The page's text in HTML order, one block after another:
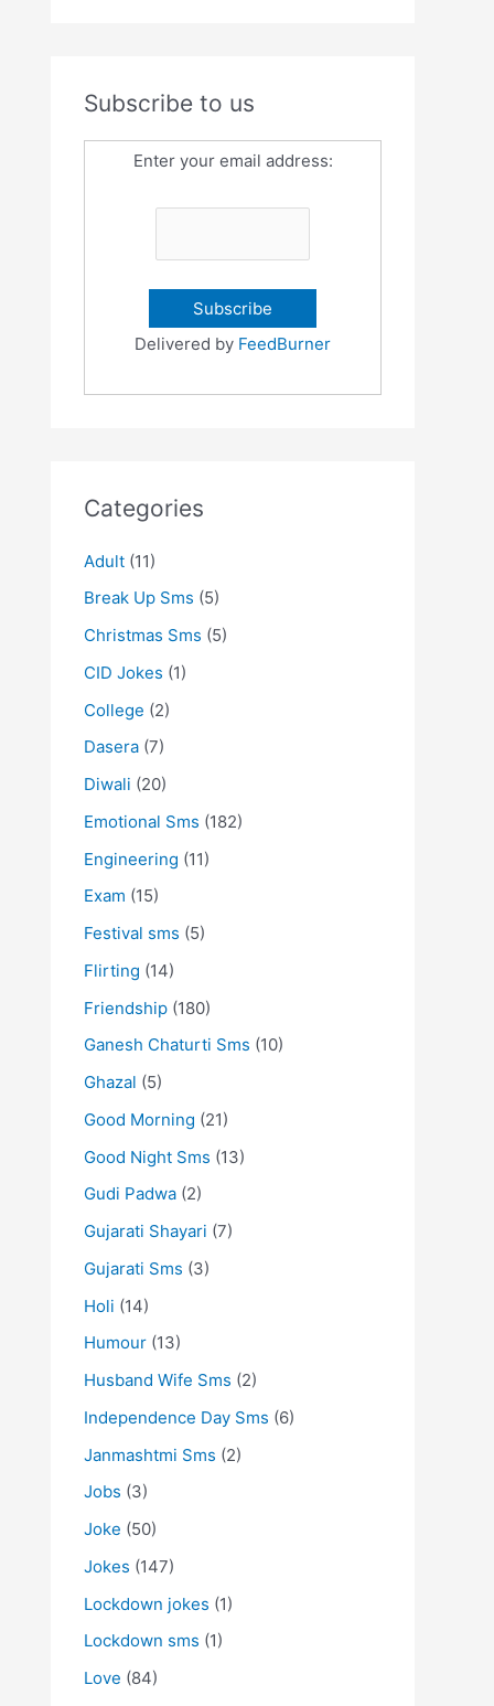
Subscribe to us
Enter your email address:
Delivered by FeedBurner
Categories
Adult (11)
Break Up Sms (5)
Christmas Sms (5)
CID Jokes (1)
College (2)
Dasera (7)
Diwali (20)
Emotional Sms (182)
Engineering (11)
Exam (15)
Festival sms (5)
Flirting (14)
Friendship (180)
Ganesh Chaturti Sms (10)
Ghazal (5)
Good Morning (21)
Good Night Sms (13)
Gudi Padwa (2)
Gujarati Shayari (7)
Gujarati Sms (3)
Holi (14)
Humour (13)
Husband Wife Sms (2)
Independence Day Sms (6)
Janmashtmi Sms (2)
Jobs (3)
Joke (50)
Jokes (147)
Lockdown jokes (1)
Lockdown sms (1)
Love (84)